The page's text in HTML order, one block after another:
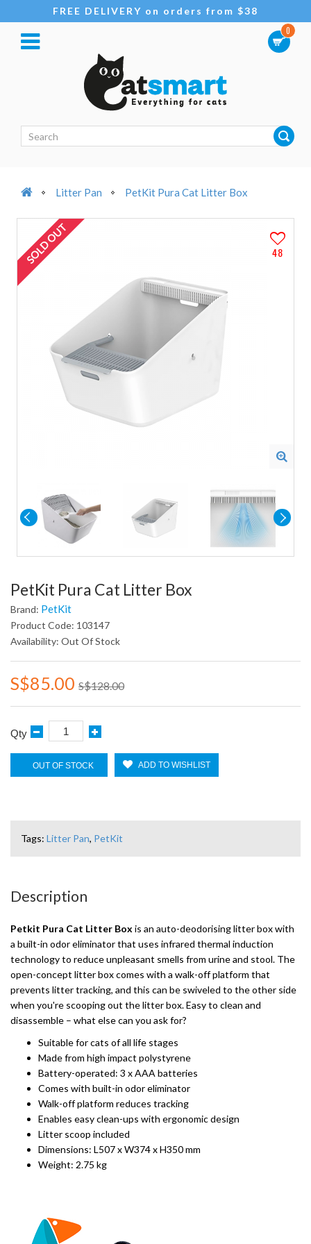
FREE DELIVERY on orders from $38
0
Litter Pan PetKit Pura Cat Litter Box
48
SOLD OUT
PetKit Pura Cat Litter Box
Brand: PetKit
Product Code: 103147
Availability: Out Of Stock
S$85.00 S$128.00
Qty
OUT OF STOCK ADD TO WISHLIST
Tags: Litter Pan, PetKit
Description
Petkit Pura Cat Litter Box is an auto-deodorising litter box with
a built-in odor eliminator that uses infrared thermal induction
technology to reduce unpleasant smells from urine and stool. The
open-concept litter box comes with a walk-off platform that
prevents litter tracking, and this can be swiveled to the other side
when you're scooping out the litter box. Easy to clean and
disassemble – what else can you ask for?
Suitable for cats of all life stages
Made from high impact polystyrene
Battery-operated: 3 x AAA batteries
Comes with built-in odor eliminator
Walk-off platform reduces tracking
Enables easy clean-ups with ergonomic design
Litter scoop included
Dimensions: L507 x W374 x H350 mm
Weight: 2.75 kg